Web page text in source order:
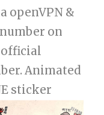
openVPN &
on
official
Animated
sticker